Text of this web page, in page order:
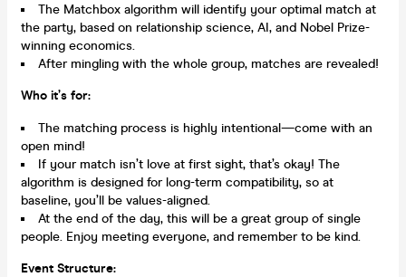
The Matchbox algorithm will identify your optimal match at
the party, based on relationship science, AI, and Nobel Prize-
winning economics.
After mingling with the whole group, matches are revealed!
Who it’s for:
The matching process is highly intentional—come with an
open mind!
If your match isn’t love at first sight, that’s okay! The
algorithm is designed for long-term compatibility, so at
baseline, you’ll be values-aligned.
At the end of the day, this will be a great group of single
people. Enjoy meeting everyone, and remember to be kind.
Event Structure: